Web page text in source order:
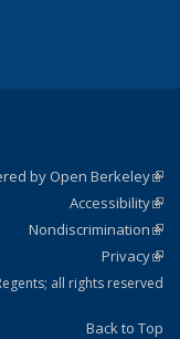
by Open Berkeley
Accessibility
Nondiscrimination
Privacy
all rights reserved
Back to Top